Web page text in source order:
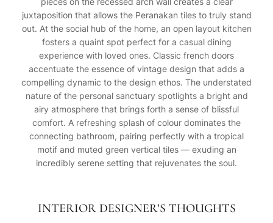
juxtaposition that allows the Peranakan tiles to truly stand
out. At the social hub of the home, an open layout kitchen
fosters a quaint spot perfect for a casual dining
experience with loved ones. Classic french doors
accentuate the essence of vintage design that adds a
compelling dynamic to the design ethos. The understated
nature of the personal sanctuary spotlights a bright and
airy atmosphere that brings forth a sense of blissful
comfort. A refreshing splash of colour dominates the
connecting bathroom, pairing perfectly with a tropical
motif and muted green vertical tiles — exuding an
incredibly serene setting that rejuvenates the soul.
INTERIOR DESIGNER’S THOUGHTS